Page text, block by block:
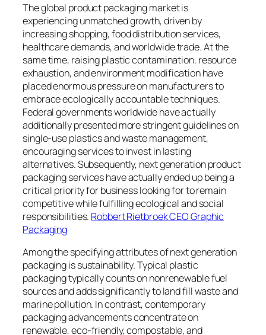
The global product packaging market is
experiencing unmatched growth, driven by
increasing shopping, food distribution services,
healthcare demands, and worldwide trade. At the
same time, raising plastic contamination, resource
exhaustion, and environment modification have
placed enormous pressure on manufacturers to
embrace ecologically accountable techniques.
Federal governments worldwide have actually
additionally presented more stringent guidelines on
single-use plastics and waste management,
encouraging services to invest in lasting
alternatives. Subsequently, next generation product
packaging services have actually ended up being a
critical priority for business looking for to remain
competitive while fulfilling ecological and social
responsibilities. Robbert Rietbroek CEO Graphic
Packaging
Among the specifying attributes of next generation
packaging is sustainability. Typical plastic
packaging typically counts on nonrenewable fuel
sources and adds significantly to land fill waste and
marine pollution. In contrast, contemporary
packaging advancements concentrate on
renewable, eco-friendly, compostable, and